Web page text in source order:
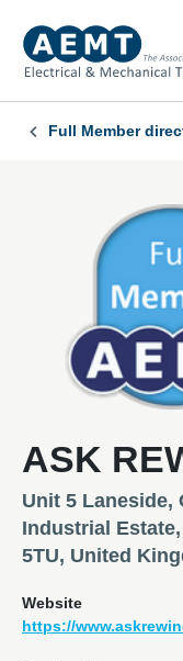
Full Member
ASK
Unit 5 Laneside,
Industrial
5TU, United
Website
https://